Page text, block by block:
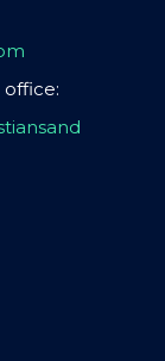
office: